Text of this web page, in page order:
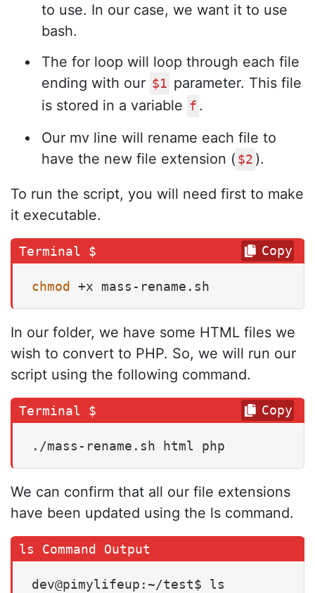
to use. In our case, we want it to use
bash.
The for loop will loop through each file
ending with our $1 parameter. This file
is stored in a variable f .
Our mv line will rename each file to
have the new file extension ( $2 ).
To run the script, you will need first to make
it executable.
chmod +x mass-rename.sh
Copy
In our folder, we have some HTML files we
wish to convert to PHP. So, we will run our
script using the following command.
./mass-rename.sh html php
Copy
We can confirm that all our file extensions
have been updated using the ls command.
dev@pimylifeup:~/test$ ls